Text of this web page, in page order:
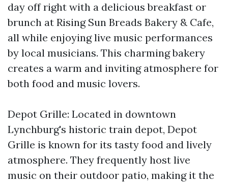
day off right with a delicious breakfast or
brunch at Rising Sun Breads Bakery & Cafe,
all while enjoying live music performances
by local musicians. This charming bakery
creates a warm and inviting atmosphere for
both food and music lovers.
Depot Grille: Located in downtown
Lynchburg's historic train depot, Depot
Grille is known for its tasty food and lively
atmosphere. They frequently host live
music on their outdoor patio, making it the